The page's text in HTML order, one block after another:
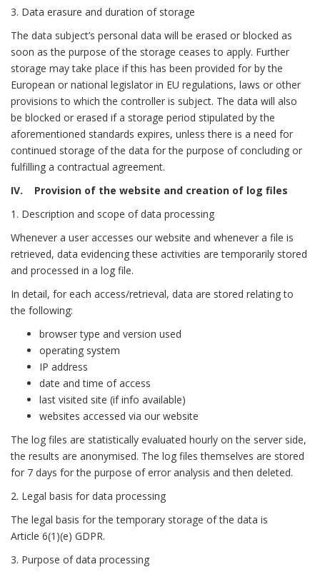
3. Data erasure and duration of storage
The data subject’s personal data will be erased or blocked as
soon as the purpose of the storage ceases to apply. Further
storage may take place if this has been provided for by the
European or national legislator in EU regulations, laws or other
provisions to which the controller is subject. The data will also
be blocked or erased if a storage period stipulated by the
aforementioned standards expires, unless there is a need for
continued storage of the data for the purpose of concluding or
fulfilling a contractual agreement.
IV. Provision of the website and creation of log files
1. Description and scope of data processing
Whenever a user accesses our website and whenever a file is
retrieved, data evidencing these activities are temporarily stored
and processed in a log file.
In detail, for each access/retrieval, data are stored relating to
the following:
browser type and version used
operating system
IP address
date and time of access
last visited site (if info available)
websites accessed via our website
The log files are statistically evaluated hourly on the server side,
the results are anonymised. The log files themselves are stored
for 7 days for the purpose of error analysis and then deleted.
2. Legal basis for data processing
The legal basis for the temporary storage of the data is
Article 6(1)(e) GDPR.
3. Purpose of data processing